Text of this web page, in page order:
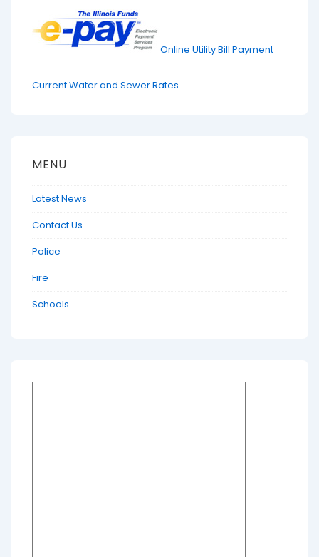
Online Utility Bill Payment
Current Water and Sewer Rates
MENU
Latest News
Contact Us
Police
Fire
Schools